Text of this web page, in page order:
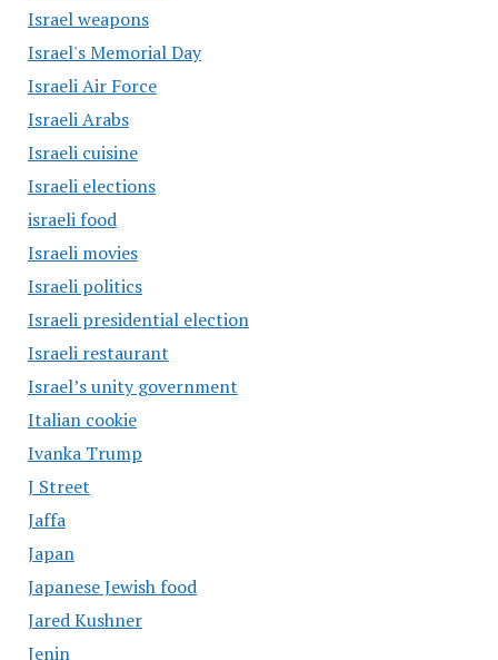
Israel weapons
Israel's Memorial Day
Israeli Air Force
Israeli Arabs
Israeli cuisine
Israeli elections
israeli food
Israeli movies
Israeli politics
Israeli presidential election
Israeli restaurant
Israel’s unity government
Italian cookie
Ivanka Trump
J Street
Jaffa
Japan
Japanese Jewish food
Jared Kushner
Jenin